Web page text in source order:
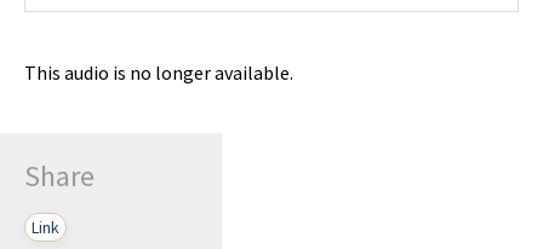
This audio is no longer available.
Share
Link